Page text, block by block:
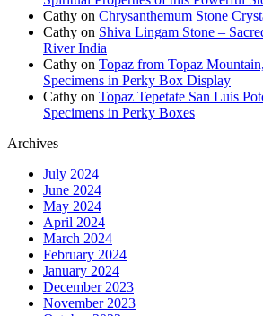
Cathy on Chrysanthemum Stone
Cathy on Shiva Lingam Stone –
River India
Cathy on Topaz from Topaz
Specimens in Perky Box Display
Cathy on Topaz Tepetate San Luis
Specimens in Perky Boxes
Archives
July 2024
June 2024
May 2024
April 2024
March 2024
February 2024
January 2024
December 2023
November 2023